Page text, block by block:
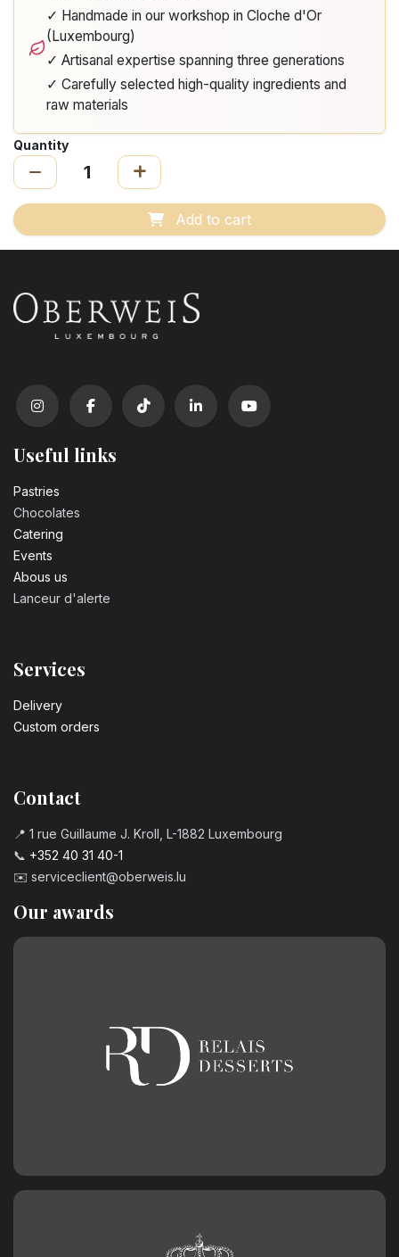
✓ Handmade in our workshop in Cloche d'Or
(Luxembourg)
✓ Artisanal expertise spanning three generations
✓ Carefully selected high-quality ingredients and
raw materials
Quantity
Add to cart
Useful links
Pastrie​s
Chocolates
Catering
Events
Abous us
Lanceur d'alerte
Services
Delivery
Custom orders
Contact
📍 1 rue Guillaume J. Kroll, L-1882 Luxembourg
📞 +352 40 31 40-1
✉️ serviceclient@oberweis.lu
Our awards